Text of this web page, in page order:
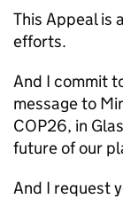
This Appeal is
efforts.
And I commit
message to
COP26, in
future of our
And I request